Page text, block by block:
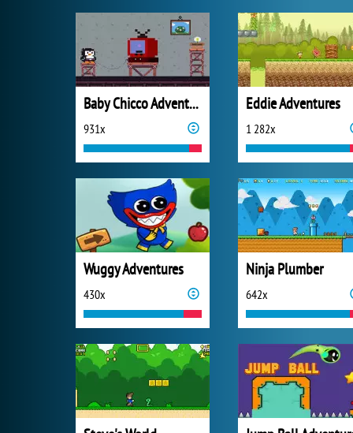
Baby Chicco Adventures
931x
Eddie Adventures
1 282x
Wuggy Adventures
430x
Ninja Plumber
642x